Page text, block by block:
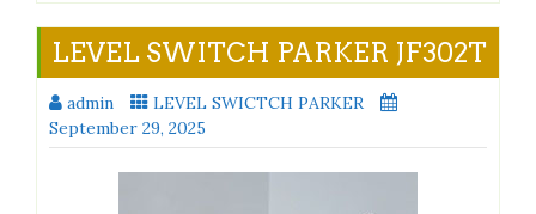
LEVEL SWITCH PARKER JF302T
admin
LEVEL SWICTCH PARKER
September 29, 2025